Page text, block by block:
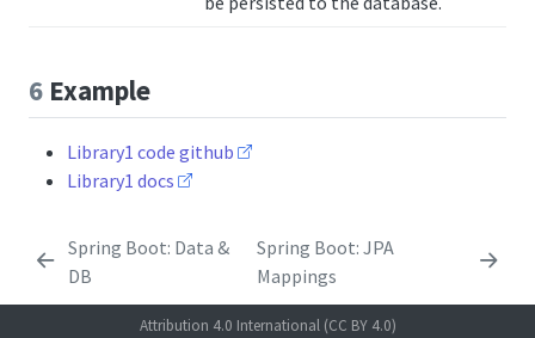
6 Example
Library1 code github
Library1 docs
Spring Boot: Data &
DB
Spring Boot: JPA
Mappings
Attribution 4.0 International (CC BY 4.0)